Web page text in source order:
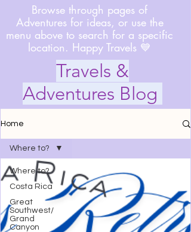
Browse through pages of
Adventures for ideas, or use the
menu above to search for a specific
location. Happy Travels 💙
Travels &
Adventures Blog
Home
Where to?
Costa Rica
Great
Southwest/
Grand
Canyon
Where to?